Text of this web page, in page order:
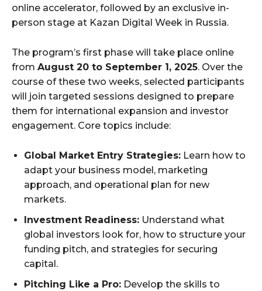
online accelerator, followed by an exclusive in-
person stage at Kazan Digital Week in Russia.
The program’s first phase will take place online
from August 20 to September 1, 2025. Over the
course of these two weeks, selected participants
will join targeted sessions designed to prepare
them for international expansion and investor
engagement. Core topics include:
Global Market Entry Strategies: Learn how to
adapt your business model, marketing
approach, and operational plan for new
markets.
Investment Readiness: Understand what
global investors look for, how to structure your
funding pitch, and strategies for securing
capital.
Pitching Like a Pro: Develop the skills to